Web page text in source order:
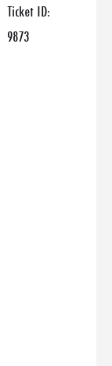
Ticket ID:
9873